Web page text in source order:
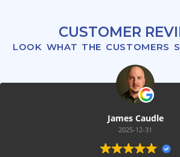
CUSTOMER
LOOK WHAT THE CUSTOMERS
James Caudle
2025-12-31